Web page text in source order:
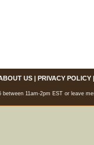
US| PRIVACY POLICY
between 11am-2pm EST or leave